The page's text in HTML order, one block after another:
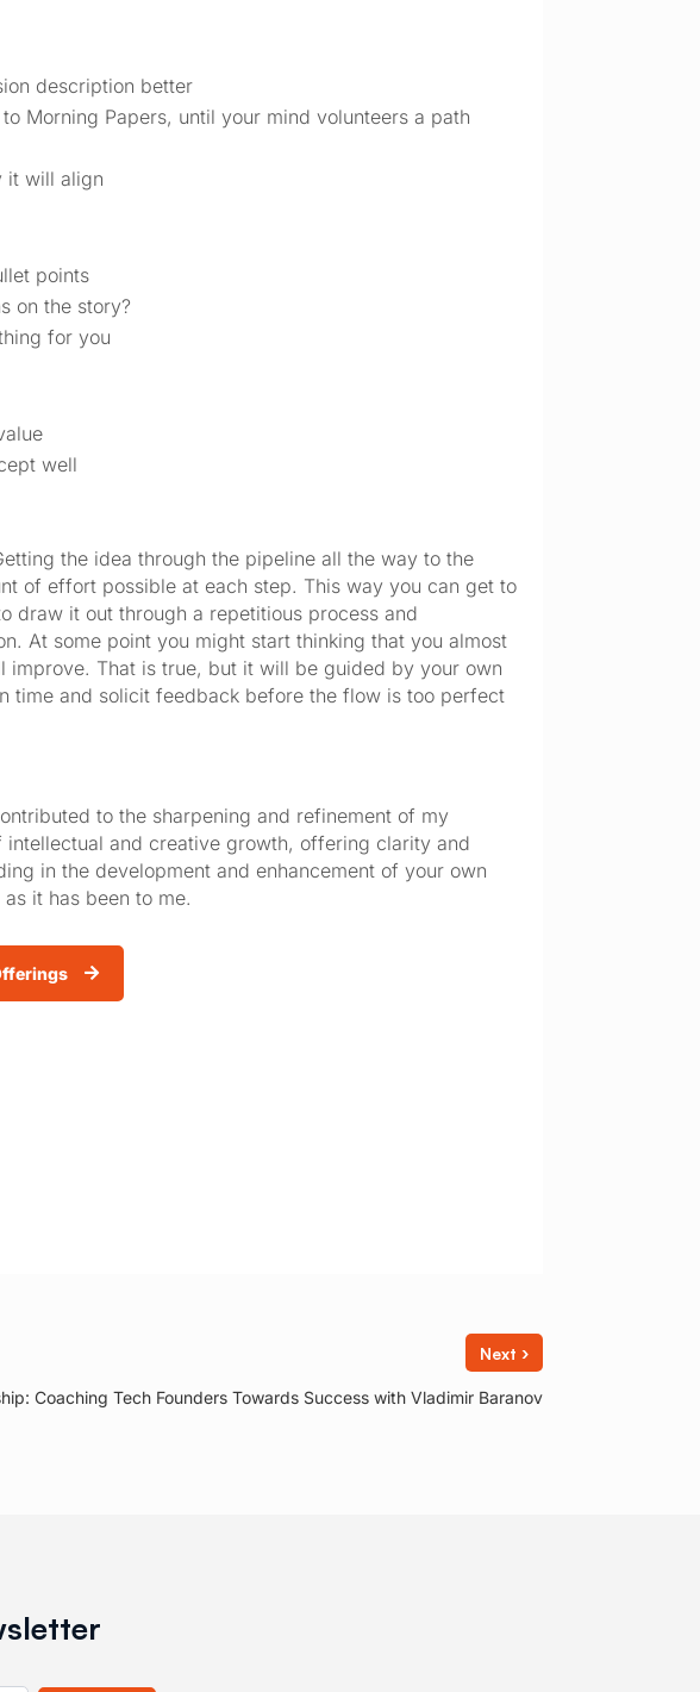
description better
Morning Papers, until your mind volunteers a path
it will align
points
on the story?
for you
well
the idea through the pipeline all the way to the
of effort possible at each step. This way you can get to
draw it out through a repetitious process and
At some point you might start thinking that you almost
That is true, but it will be guided by your own
time and solicit feedback before the flow is too perfect
to the sharpening and refinement of my
and creative growth, offering clarity and
in the development and enhancement of your own
it has been to me.
Next ›
Coaching Tech Founders Towards Success with Vladimir Baranov